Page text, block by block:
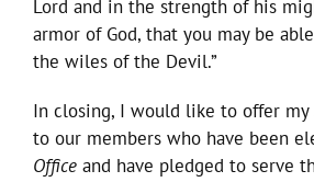
Lord and in the strength of his
armor of God, that you may be
the wiles of the Devil.”
In closing, I would like to offer my
to our members who have been
Office and have pledged to serve